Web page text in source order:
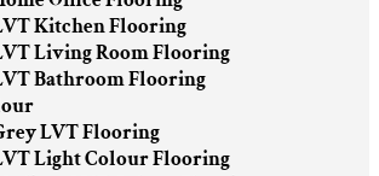
Kitchen Flooring
Living Room Flooring
Bathroom Flooring
LVT Flooring
Light Colour Flooring